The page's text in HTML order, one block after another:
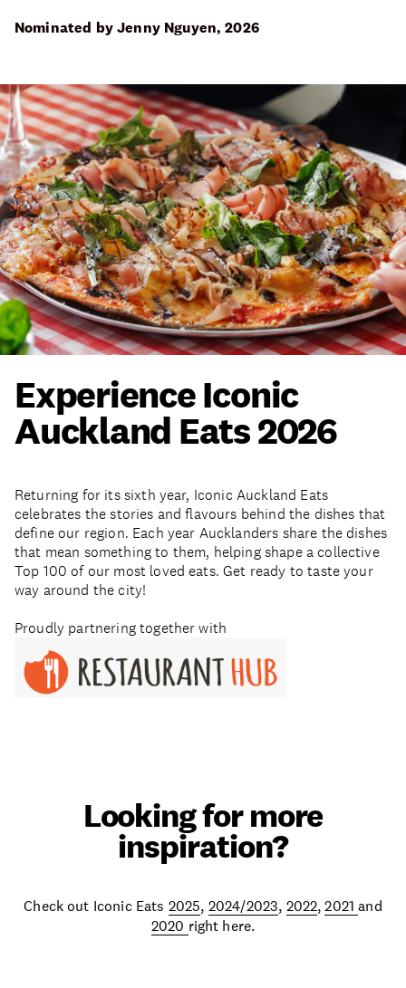
Nominated by Jenny Nguyen, 2026
Experience Iconic
Auckland Eats 2026
Returning for its sixth year, Iconic Auckland Eats
celebrates the stories and flavours behind the dishes that
define our region. Each year Aucklanders share the dishes
that mean something to them, helping shape a collective
Top 100 of our most loved eats. Get ready to taste your
way around the city!
Proudly partnering together with
Looking for more
inspiration?
Check out Iconic Eats 2025, 2024/2023, 2022,2021and
2020 right here.